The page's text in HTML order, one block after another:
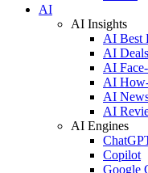
AI
AI Insights
AI Best
AI Deals
AI
AI
AI
AI
AI Engines
Copilot
Google